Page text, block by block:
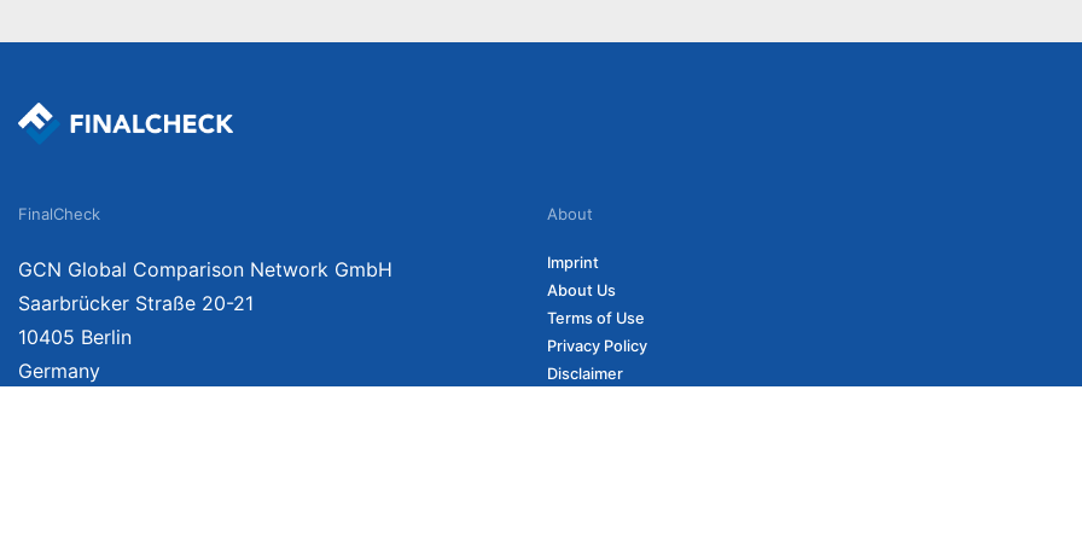
FinalCheck
GCN Global Comparison Network GmbH
Saarbrücker Straße 20-21
10405 Berlin
Germany
About
Imprint
About Us
Terms of Use
Privacy Policy
Disclaimer